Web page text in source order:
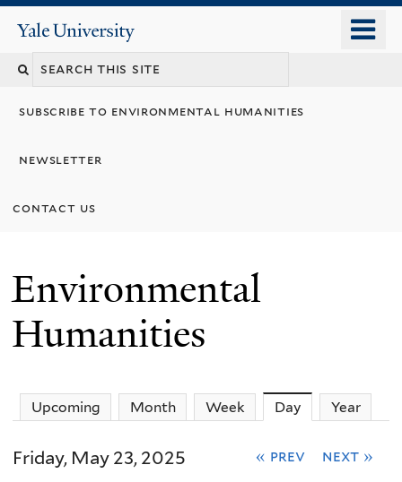
content
Yale
University
subscribe to environmental humanities
newsletter
contact us
Environmental
Humanities
Upcoming Month Week Day (active tab)
Year
Friday, May 23, 2025 « prev next »